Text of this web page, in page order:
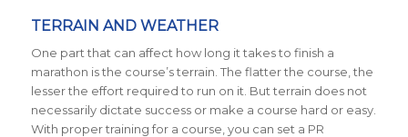
TERRAIN AND WEATHER
One part that can affect how long it takes to finish a
marathon is the course’s terrain. The flatter the course, the
lesser the effort required to run on it. But terrain does not
necessarily dictate success or make a course hard or easy.
With proper training for a course, you can set a PR